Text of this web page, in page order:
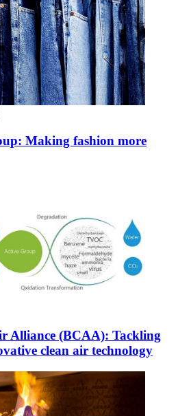
Making fashion more
Alliance (BCAA): Tackling
clean air technology